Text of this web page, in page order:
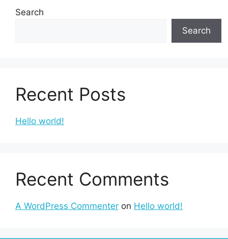
Search
Search
Recent Posts
Hello world!
Recent Comments
A WordPress Commenter on Hello world!